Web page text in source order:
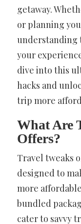
getaway.
or planning
understanding
your
dive into this
hacks and
trip more
What Are
Offers?
Travel tweaks
designed to
more
bundled
cater to savvy